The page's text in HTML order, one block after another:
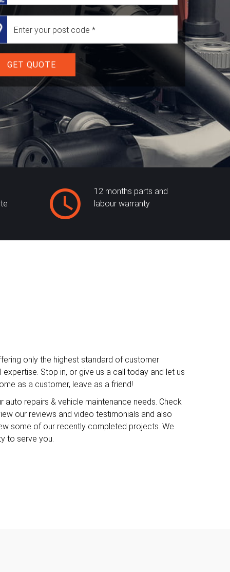
GET QUOTE
12 months parts and
labour warranty
only the highest standard of customer
Stop in, or give us a call today and let us
as a customer, leave as a friend!
auto repairs & vehicle maintenance needs. Check
our reviews and video testimonials and also
some of our recently completed projects. We
to serve you.